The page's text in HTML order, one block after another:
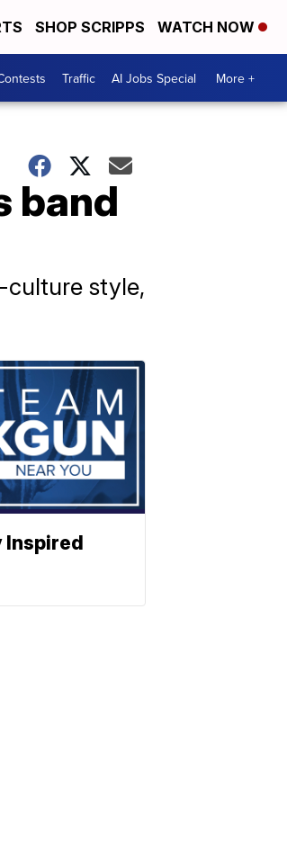
SHOP SCRIPPS WATCH NOW
Traffic AI Jobs Special More +
band
culture style,
Inspired